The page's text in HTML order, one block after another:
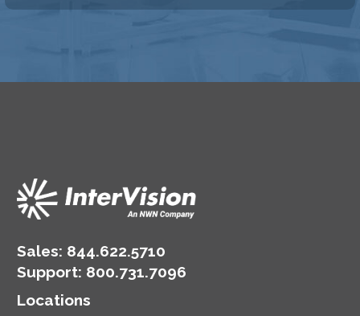
Sales: 844.622.5710
Support: 800.731.7096
Locations